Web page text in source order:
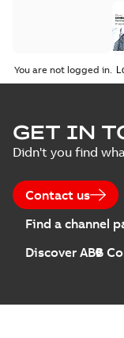
You are not logged in.
GET IN
Didn't you find
Contact us
Find a channel
Discover ABB